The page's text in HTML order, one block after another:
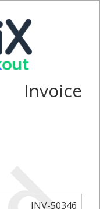
Invoice
INV-50346